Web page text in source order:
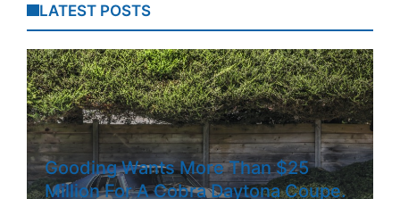
LATEST POSTS
Gooding Wants More Than $25
Million For A Cobra Daytona Coupe.